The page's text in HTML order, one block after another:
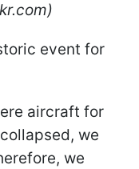
event for
aircraft for
we
we